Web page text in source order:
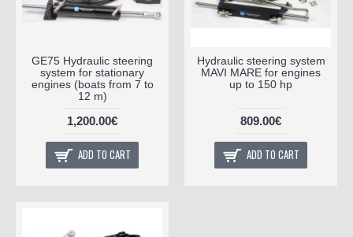
GE75 Hydraulic steering
system for stationary
engines (boats from 7 to
12 m)
1,200.00€
ADD TO CART
Hydraulic steering system
MAVI MARE for engines
up to 150 hp
809.00€
ADD TO CART